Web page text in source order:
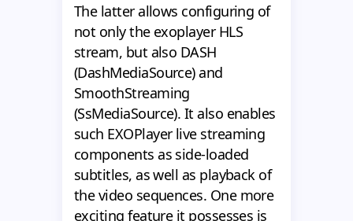
The latter allows configuring of
not only the exoplayer HLS
stream, but also DASH
(DashMediaSource) and
SmoothStreaming
(SsMediaSource). It also enables
such EXOPlayer live streaming
components as side-loaded
subtitles, as well as playback of
the video sequences. One more
exciting feature it possesses is